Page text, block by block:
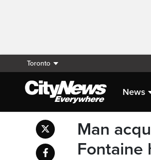
Toronto
News
Man
Fontaine